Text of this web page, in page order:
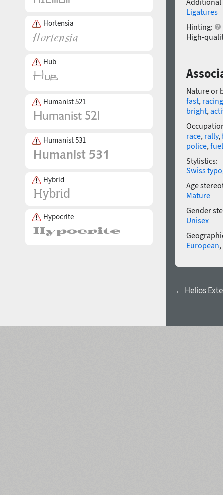
Hortensia
Hub
Humanist 521
Humanist 531
Hybrid
Hypocrite
Ligatures
Hinting:
High-
Nature or
fast, racing
bright,
race, rally,
police, fuel
Stylistics:
Swiss
Age
Mature
Gender
Unisex
European,
← Helios